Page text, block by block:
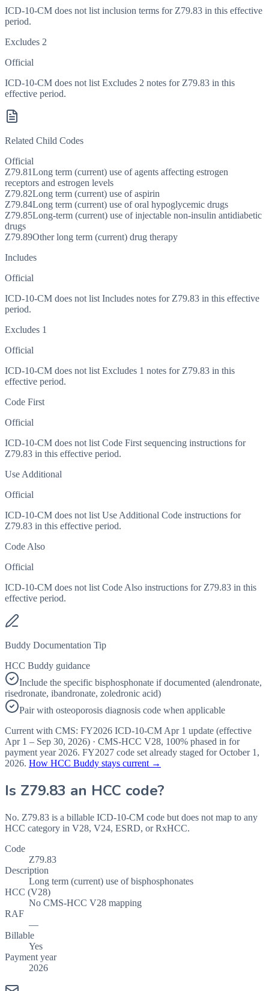
ICD-10-CM does not list inclusion terms for Z79.83 in this effective
period.
Excludes 2
Official
ICD-10-CM does not list Excludes 2 notes for Z79.83 in this
effective period.
Related Child Codes
Official
Z79.81Long term (current) use of agents affecting estrogen
receptors and estrogen levels
Z79.82Long term (current) use of aspirin
Z79.84Long term (current) use of oral hypoglycemic drugs
Z79.85Long-term (current) use of injectable non-insulin antidiabetic
drugs
Z79.89Other long term (current) drug therapy
Includes
Official
ICD-10-CM does not list Includes notes for Z79.83 in this effective
period.
Excludes 1
Official
ICD-10-CM does not list Excludes 1 notes for Z79.83 in this
effective period.
Code First
Official
ICD-10-CM does not list Code First sequencing instructions for
Z79.83 in this effective period.
Use Additional
Official
ICD-10-CM does not list Use Additional Code instructions for
Z79.83 in this effective period.
Code Also
Official
ICD-10-CM does not list Code Also instructions for Z79.83 in this
effective period.
Buddy Documentation Tip
HCC Buddy guidance
Include the specific bisphosphonate if documented (alendronate,
risedronate, ibandronate, zoledronic acid)
Pair with osteoporosis diagnosis code when applicable
Current with CMS: FY2026 ICD-10-CM Apr 1 update (effective
Apr 1 – Sep 30, 2026) · CMS-HCC V28, 100% phased in for
payment year 2026. FY2027 code set already staged forOctober 1,
2026. How HCC Buddy stays current →
Is Z79.83 an HCC code?
No. Z79.83 is a billable ICD-10-CM code but does not map to any
HCC category in V28, V24, ESRD, or RxHCC.
Code
Z79.83
Description
Long term (current) use of bisphosphonates
HCC (V28)
No CMS-HCC V28 mapping
RAF
—
Billable
Yes
Payment year
2026